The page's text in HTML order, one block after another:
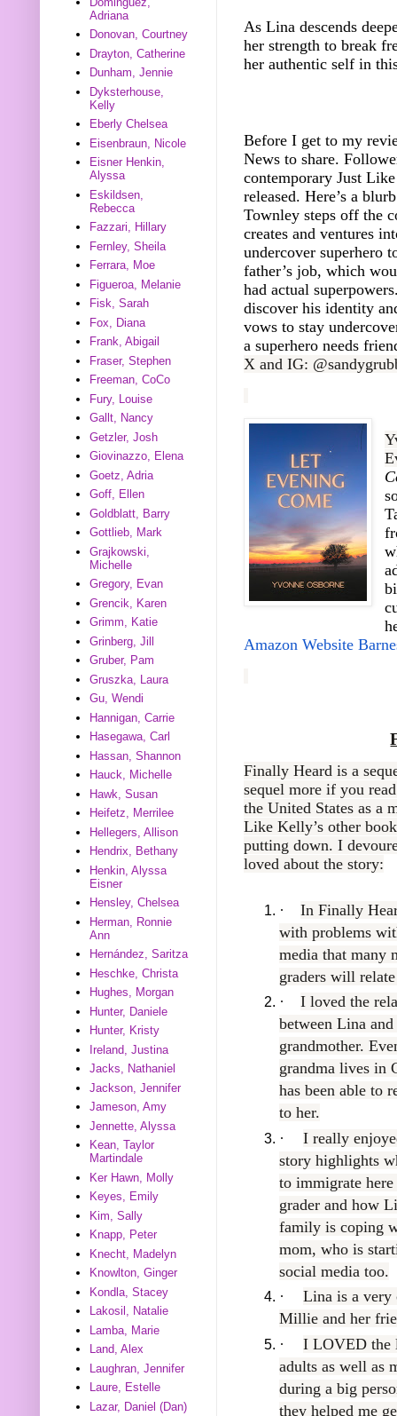
As Lina descends
her strength to break
her authentic self in
Before I get to my
News to share.
contemporary Just
released. Here’s a
Townley steps off the
creates and ventures
undercover superhero
father’s job, which
had actual
discover his identity
vows to stay
a superhero needs
X and IG:
Amazon Website
Finally Heard is a
sequel more if you
the United States as a
Like Kelly’s other
putting down. I
loved about the story:
·
In Finally
with problems
media that many
graders will
·
I loved the
between Lina and
grandmother.
grandma lives in
has been able to
to her.
·
I really
story highlights
to immigrate
grader and how
family is coping
mom, who is
social media too.
·
Lina is a very
Millie and her
·
I LOVED the
adults as well as
during a big
they helped me
Adriana
Donovan, Courtney
Drayton, Catherine
Dunham, Jennie
Dyksterhouse,
Kelly
Eberly Chelsea
Eisenbraun, Nicole
Eisner Henkin,
Alyssa
Eskildsen,
Rebecca
Fazzari, Hillary
Fernley, Sheila
Ferrara, Moe
Figueroa, Melanie
Fisk, Sarah
Fox, Diana
Frank, Abigail
Fraser, Stephen
Freeman, CoCo
Fury, Louise
Gallt, Nancy
Getzler, Josh
Giovinazzo, Elena
Goetz, Adria
Goff, Ellen
Goldblatt, Barry
Gottlieb, Mark
Grajkowski,
Michelle
Gregory, Evan
Grencik, Karen
Grimm, Katie
Grinberg, Jill
Gruber, Pam
Gruszka, Laura
Gu, Wendi
Hannigan, Carrie
Hasegawa, Carl
Hassan, Shannon
Hauck, Michelle
Hawk, Susan
Heifetz, Merrilee
Hellegers, Allison
Hendrix, Bethany
Henkin, Alyssa
Eisner
Hensley, Chelsea
Herman, Ronnie
Ann
Hernández, Saritza
Heschke, Christa
Hughes, Morgan
Hunter, Daniele
Hunter, Kristy
Ireland, Justina
Jacks, Nathaniel
Jackson, Jennifer
Jameson, Amy
Jennette, Alyssa
Kean, Taylor
Martindale
Ker Hawn, Molly
Keyes, Emily
Kim, Sally
Knapp, Peter
Knecht, Madelyn
Knowlton, Ginger
Kondla, Stacey
Lakosil, Natalie
Lamba, Marie
Land, Alex
Laughran, Jennifer
Laure, Estelle
Lazar, Daniel (Dan)